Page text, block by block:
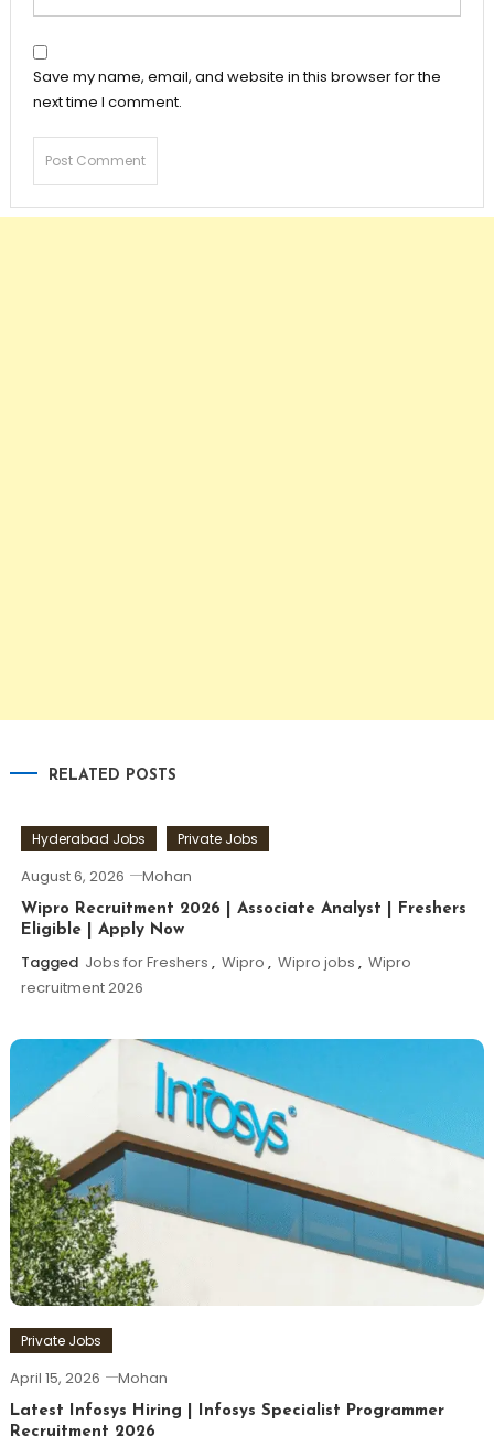
Save my name, email, and website in this browser for the
next time I comment.
RELATED POSTS
Hyderabad Jobs Private Jobs
August 6, 2026 Mohan
Wipro Recruitment 2026 | Associate Analyst | Freshers
Eligible | Apply Now
Tagged Jobs for Freshers , Wipro , Wipro jobs , Wipro
recruitment 2026
Private Jobs
April 15, 2026 Mohan
Latest Infosys Hiring | Infosys Specialist Programmer
Recruitment 2026